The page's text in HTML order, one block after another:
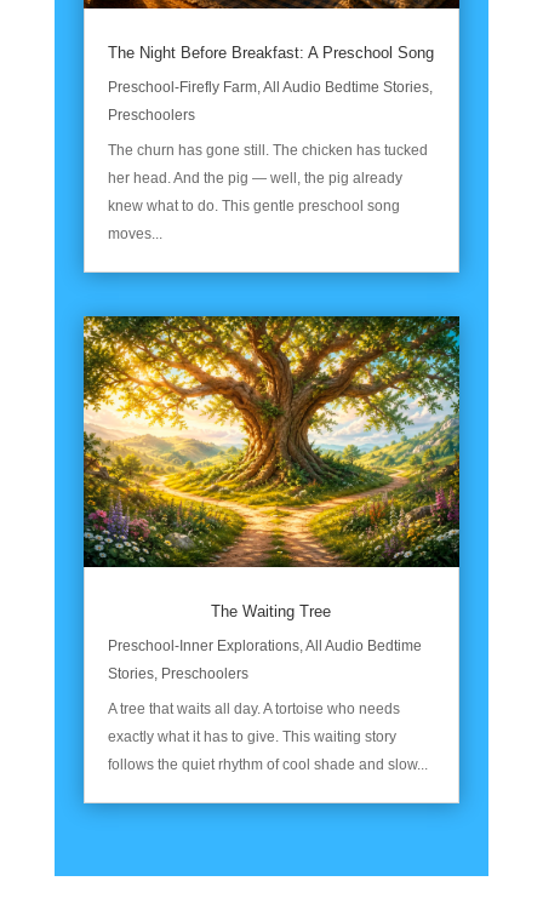
The Night Before Breakfast: A Preschool Song
Preschool-Firefly Farm,All Audio Bedtime Stories,
Preschoolers
The churn has gone still. The chicken has tucked
her head. And the pig — well, the pig already
knew what to do. This gentle preschool song
moves...
The Waiting Tree
Preschool-Inner Explorations, All Audio Bedtime
Stories, Preschoolers
A tree that waits all day. A tortoise who needs
exactly what it has to give. This waiting story
follows the quiet rhythm of cool shade and slow...